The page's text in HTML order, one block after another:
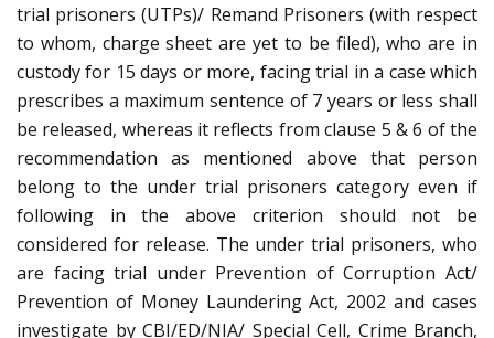
trial prisoners (UTPs)/ Remand Prisoners (with respect
to whom, charge sheet are yet to be filed), who are in
custody for 15 days or more, facing trial in a case which
prescribes a maximum sentence of 7 years or less shall
be released, whereas it reflects from clause 5 & 6 of the
recommendation as mentioned above that person
belong to the under trial prisoners category even if
following in the above criterion should not be
considered for release. The under trial prisoners, who
are facing trial under Prevention of Corruption Act/
Prevention of Money Laundering Act, 2002 and cases
investigate by CBI/ED/NIA/ Special Cell, Crime Branch,